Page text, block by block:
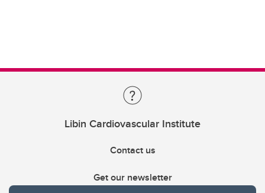
Libin Cardiovascular Institute
Contact us
Get our newsletter